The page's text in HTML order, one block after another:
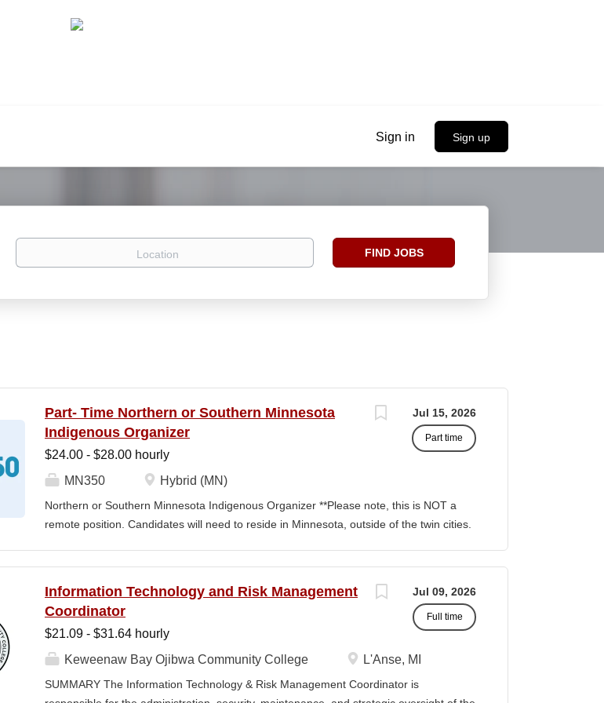
Sign in Sign up
Location
Find
FIND JOBS
Jul 15, 2026
Part time
Part- Time Northern or Southern Minnesota
Indigenous Organizer
$24.00 - $28.00 hourly
MN350
Hybrid (MN)
Northern or Southern Minnesota Indigenous Organizer **Please note, this is NOT a
remote position. Candidates will need to reside in Minnesota, outside of the twin cities.
empowerment, sustainability, and well-being outside the metro Twin Cities. Key
Individual responsibilities often include: Build capacity/power to win Organizing
community engagement, Building volunteer teams, Train and develop volunteer
organizers in the understanding and the arts and skills of building power by building
power. Developing and implementing programs, Lead a volunteer team into actions
Jul 09, 2026
Full time
Information Technology and Risk Management
Coordinator
$21.09 - $31.64 hourly
Keweenaw Bay Ojibwa Community College
L'Anse, MI
SUMMARY The Information Technology & Risk Management Coordinator is